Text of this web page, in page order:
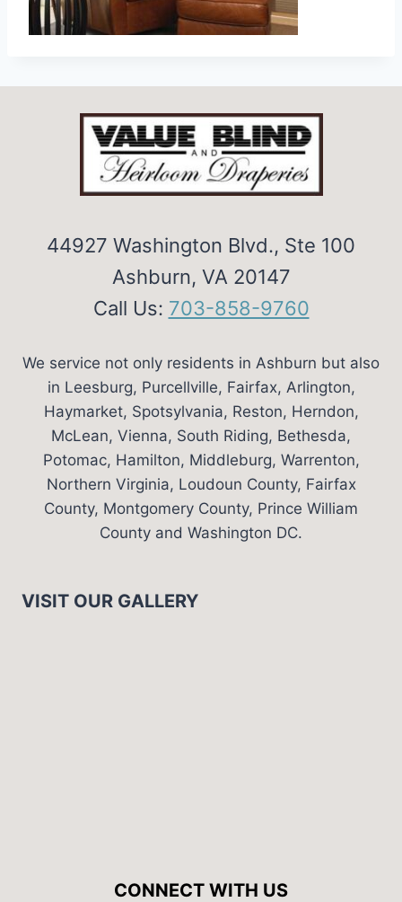
44927 Washington Blvd., Ste 100
Ashburn, VA 20147
Call Us: 703-858-9760
We service not only residents in Ashburn but also
in Leesburg, Purcellville, Fairfax, Arlington,
Haymarket, Spotsylvania, Reston, Herndon,
McLean, Vienna, South Riding, Bethesda,
Potomac, Hamilton, Middleburg, Warrenton,
Northern Virginia, Loudoun County, Fairfax
County, Montgomery County, Prince William
County and Washington DC.
VISIT OUR GALLERY
CONNECT WITH US